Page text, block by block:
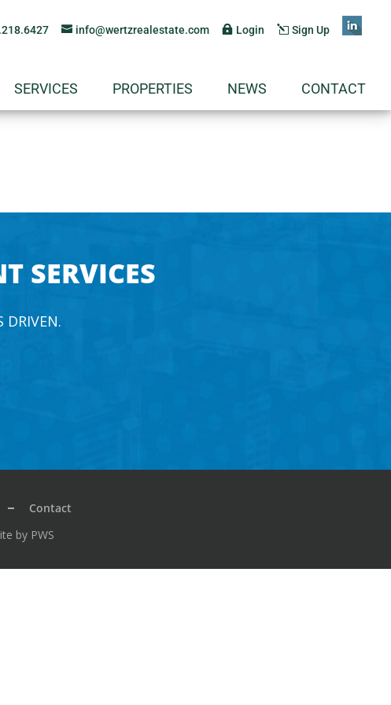
info@wertzrealestate.com Login Sign Up
SERVICES PROPERTIES NEWS CONTACT
SERVICES
DRIVEN.
Contact
by PWS